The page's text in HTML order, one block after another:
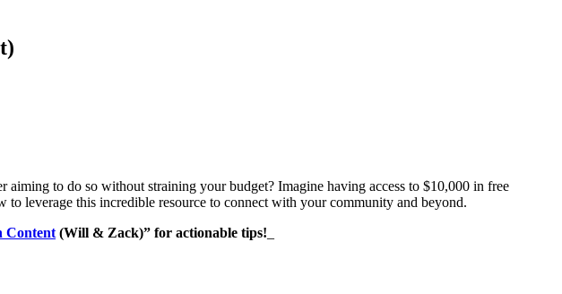
to do so without straining your budget? Imagine having access to $10,000 in free
leverage this incredible resource to connect with your community and beyond.
Content (Will & Zack)” for actionable tips!